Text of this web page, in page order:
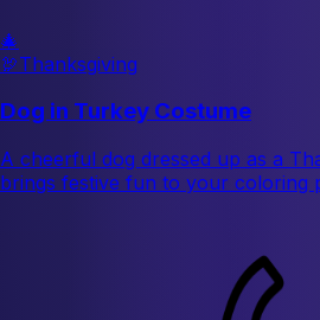
🎄
🦃Thanksgiving
Dog in Turkey Costume
A cheerful dog dressed up as a
brings festive fun to your coloring